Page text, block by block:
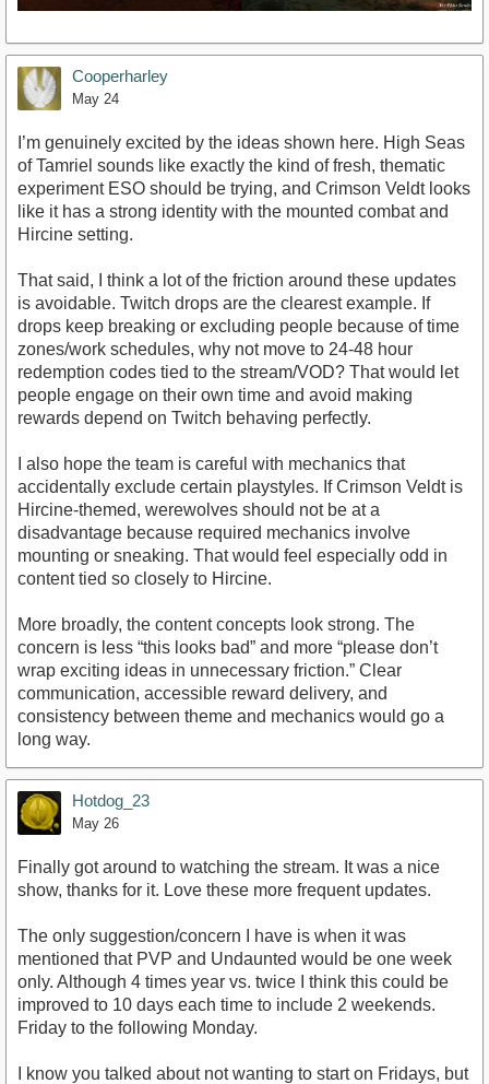
Cooperharley
May 24
I’m genuinely excited by the ideas shown here. High Seas
of Tamriel sounds like exactly the kind of fresh, thematic
experiment ESO should be trying, and Crimson Veldt looks
like it has a strong identity with the mounted combat and
Hircine setting.
That said, I think a lot of the friction around these updates
is avoidable. Twitch drops are the clearest example. If
drops keep breaking or excluding people because of time
zones/work schedules, why not move to 24-48 hour
redemption codes tied to the stream/VOD? That would let
people engage on their own time and avoid making
rewards depend on Twitch behaving perfectly.
I also hope the team is careful with mechanics that
accidentally exclude certain playstyles. If Crimson Veldt is
Hircine-themed, werewolves should not be at a
disadvantage because required mechanics involve
mounting or sneaking. That would feel especially odd in
content tied so closely to Hircine.
More broadly, the content concepts look strong. The
concern is less “this looks bad” and more “please don’t
wrap exciting ideas in unnecessary friction.” Clear
communication, accessible reward delivery, and
consistency between theme and mechanics would go a
long way.
Hotdog_23
May 26
Finally got around to watching the stream. It was a nice
show, thanks for it. Love these more frequent updates.
The only suggestion/concern I have is when it was
mentioned that PVP and Undaunted would be one week
only. Although 4 times year vs. twice I think this could be
improved to 10 days each time to include 2 weekends.
Friday to the following Monday.
I know you talked about not wanting to start on Fridays, but